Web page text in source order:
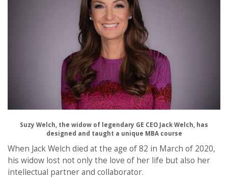
Suzy Welch, the widow of legendary GE CEO Jack Welch, has
designed and taught a unique MBA course
When Jack Welch died at the age of 82 in March of 2020,
his widow lost not only the love of her life but also her
intellectual partner and collaborator.